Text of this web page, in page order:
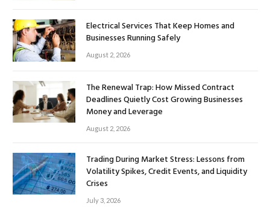
Electrical Services That Keep Homes and
Businesses Running Safely
August 2, 2026
The Renewal Trap: How Missed Contract
Deadlines Quietly Cost Growing Businesses
Money and Leverage
August 2, 2026
Trading During Market Stress: Lessons from
Volatility Spikes, Credit Events, and Liquidity
Crises
July 3, 2026